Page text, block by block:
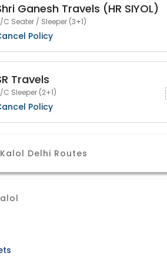
Ganesh Travels (HR SIYOL)
C Seater / Sleeper (3+1)
Policy
Travels
C Sleeper (2+1)
Policy
Delhi Routes